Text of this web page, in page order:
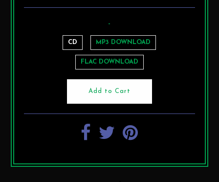
-
CD MP3 DOWNLOAD
FLAC DOWNLOAD